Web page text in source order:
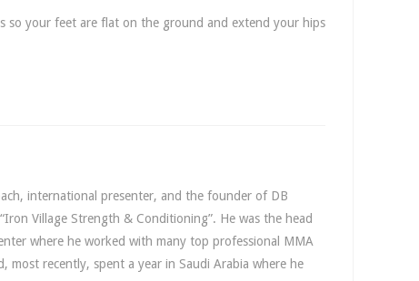
so your feet are flat on the ground and extend your hips
international presenter, and the founder of DB
Village Strength & Conditioning”. He was the head
where he worked with many top professional MMA
most recently, spent a year in Saudi Arabia where he